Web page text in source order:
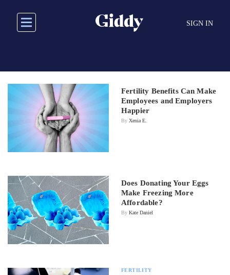
main
SIGN IN
Fertility Benefits Can Make
Employees and Employers
Happier
By Xenia E.
Does Donating Your Eggs
Make Freezing More
Affordable?
By Kate Daniel
FERTILITY